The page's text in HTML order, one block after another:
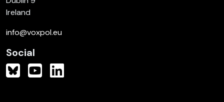
Ireland
info@voxpol.eu
Social